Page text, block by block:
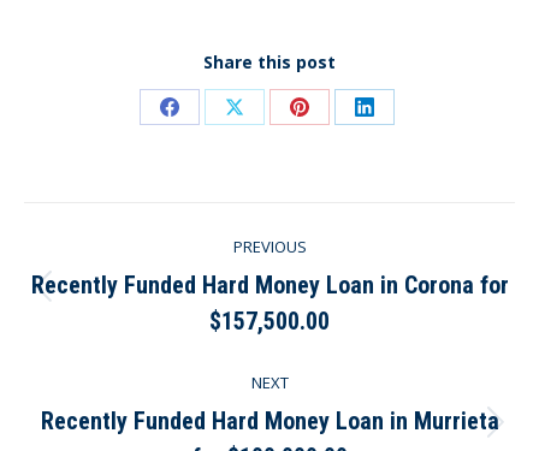
Share this post
Share Share Share Share
navigation
PREVIOUS
Previous
post:
Recently Funded Hard Money Loan in Corona for
$157,500.00
NEXT
Next
Recently Funded Hard Money Loan in Murrieta